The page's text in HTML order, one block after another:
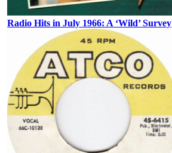
Radio Hits in July 1966: A ‘Wild’ Survey